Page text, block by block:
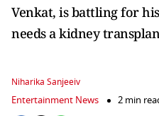
Venkat, is battling for
needs a kidney
Niharika Sanjeeiv
Entertainment News 2 min